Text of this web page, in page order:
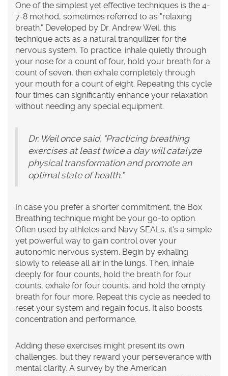
One of the simplest yet effective techniques is the 4-
7-8 method, sometimes referred to as "relaxing
breath." Developed by Dr. Andrew Weil, this
technique acts as a natural tranquilizer for the
nervous system. To practice: inhale quietly through
your nose for a count of four, hold your breath for a
count of seven, then exhale completely through
your mouth for a count of eight. Repeating this cycle
four times can significantly enhance your relaxation
without needing any special equipment.
Dr. Weil once said, "Practicing breathing
exercises at least twice a day will catalyze
physical transformation and promote an
optimal state of health."
In case you prefer a shorter commitment, the Box
Breathing technique might be your go-to option.
Often used by athletes and Navy SEALs, it's a simple
yet powerful way to gain control over your
autonomic nervous system. Begin by exhaling
slowly to release all air in the lungs. Then, inhale
deeply for four counts, hold the breath for four
counts, exhale for four counts, and hold the empty
breath for four more. Repeat this cycle as needed to
reset your system and regain focus. It also boosts
concentration and performance.
Adding these exercises might present its own
challenges, but they reward your perseverance with
mental clarity. A survey by the American